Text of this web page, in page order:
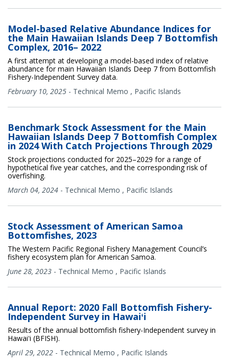
Model-based Relative Abundance Indices for
the Main Hawaiian Islands Deep 7 Bottomfish
Complex, 2016– 2022
A first attempt at developing a model-based index of relative
abundance for main Hawaiian Islands Deep 7 from Bottomfish
Fishery-Independent Survey data.
February 10, 2025 - Technical Memo , Pacific Islands
Benchmark Stock Assessment for the Main
Hawaiian Islands Deep 7 Bottomfish Complex
in 2024 With Catch Projections Through 2029
Stock projections conducted for 2025–2029 for a range of
hypothetical five year catches, and the corresponding risk of
overfishing.
March 04, 2024 - Technical Memo , Pacific Islands
Stock Assessment of American Samoa
Bottomfishes, 2023
The Western Pacific Regional Fishery Management Council’s
fishery ecosystem plan for American Samoa.
June 28, 2023 - Technical Memo , Pacific Islands
Annual Report: 2020 Fall Bottomfish Fishery-
Independent Survey in Hawaiʻi
Results of the annual bottomfish fishery-Independent survey in
Hawaiʻi (BFISH).
April 29, 2022 - Technical Memo , Pacific Islands